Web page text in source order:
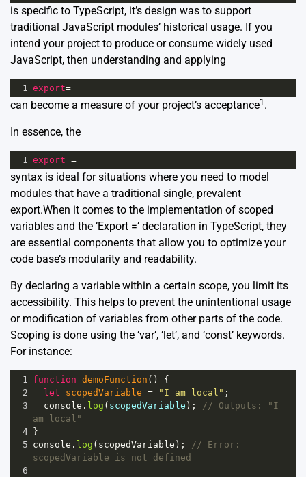
is specific to TypeScript, it’s design was to support
traditional JavaScript modules’ historical usage. If you
intend your project to produce or consume widely used
JavaScript, then understanding and applying
1 export=
can become a measure of your project’s acceptance1 .
In essence, the
1 export =
syntax is ideal for situations where you need to model
modules that have a traditional single, prevalent
export.When it comes to the implementation of scoped
variables and the ‘Export =’ declaration in TypeScript, they
are essential components that allow you to optimize your
code base’s modularity and readability.
By declaring a variable within a certain scope, you limit its
accessibility. This helps to prevent the unintentional usage
or modification of variables from other parts of the code.
Scoping is done using the ‘var’, ‘let’, and ‘const’ keywords.
For instance:
1 function demoFunction () {
2
let scopedVariable = "I am local" ;
3
console . log ( scopedVariable );
// Outputs: "I
am local"
4
}
5 console . log ( scopedVariable );
// Error:
scopedVariable is not defined
6